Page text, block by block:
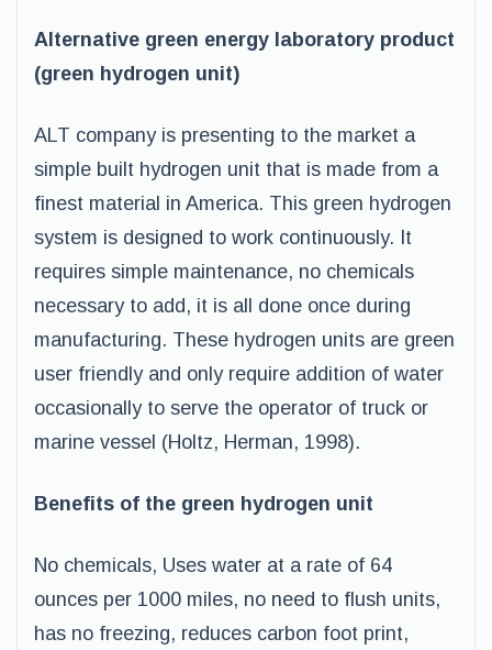
Alternative green energy laboratory product
(green hydrogen unit)
ALT company is presenting to the market a
simple built hydrogen unit that is made from a
finest material in America. This green hydrogen
system is designed to work continuously. It
requires simple maintenance, no chemicals
necessary to add, it is all done once during
manufacturing. These hydrogen units are green
user friendly and only require addition of water
occasionally to serve the operator of truck or
marine vessel (Holtz, Herman, 1998).
Benefits of the green hydrogen unit
No chemicals, Uses water at a rate of 64
ounces per 1000 miles, no need to flush units,
has no freezing, reduces carbon foot print,